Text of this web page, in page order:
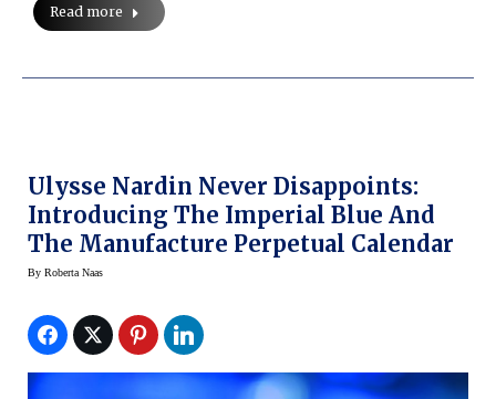
Read more
Ulysse Nardin Never Disappoints:
Introducing The Imperial Blue And
The Manufacture Perpetual Calendar
By Roberta Naas